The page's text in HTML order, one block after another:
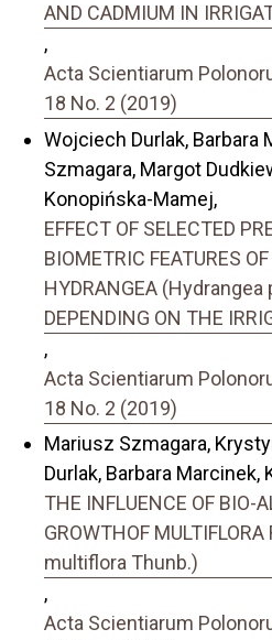
AND CADMIUM IN
,
Acta Scientiarum
18 No. 2 (2019)
Wojciech Durlak, Barbara
Szmagara, Margot
Konopińska-Mamej,
EFFECT OF SELECTED
BIOMETRIC FEATURES OF
HYDRANGEA
DEPENDING ON THE
,
Acta Scientiarum
18 No. 2 (2019)
Mariusz Szmagara,
Durlak, Barbara Marcinek,
THE INFLUENCE OF BIO-
GROWTHOF
multiflora Thunb.)
,
Acta Scientiarum